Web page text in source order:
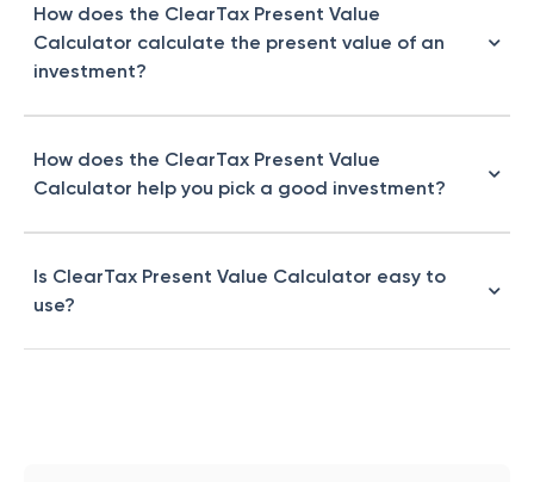
How does the ClearTax Present Value
Calculator calculate the present value of an
investment?
How does the ClearTax Present Value
Calculator help you pick a good investment?
Is ClearTax Present Value Calculator easy to
use?